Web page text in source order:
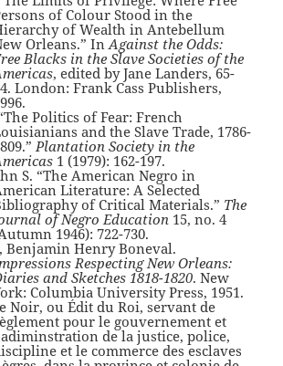
of Colour Stood in the
of Wealth in Antebellum
Orleans.” InAgainst the Odds:
Blacks in the Slave Societies of the
, edited by Jane Landers, 65-
London: Frank Cass Publishers,
Politics of Fear: French
and the Slave Trade, 1786-
Plantation Society in the
1 (1979): 162-197.
S. “The American Negro in
Literature: A Selected
of Critical Materials.” The
of Negro Education 15, no. 4
1946): 722-730.
Benjamin Henry Boneval.
Respecting New Orleans:
and Sketches 1818-1820. New
Columbia University Press, 1951.
Noir, ou Édit du Roi, servant de
pour le gouvernement et
de la justice, police,
et le commerce des esclaves